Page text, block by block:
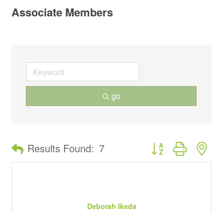
Associate Members
go
Results Found: 7 Button group with
Deborah Ikeda